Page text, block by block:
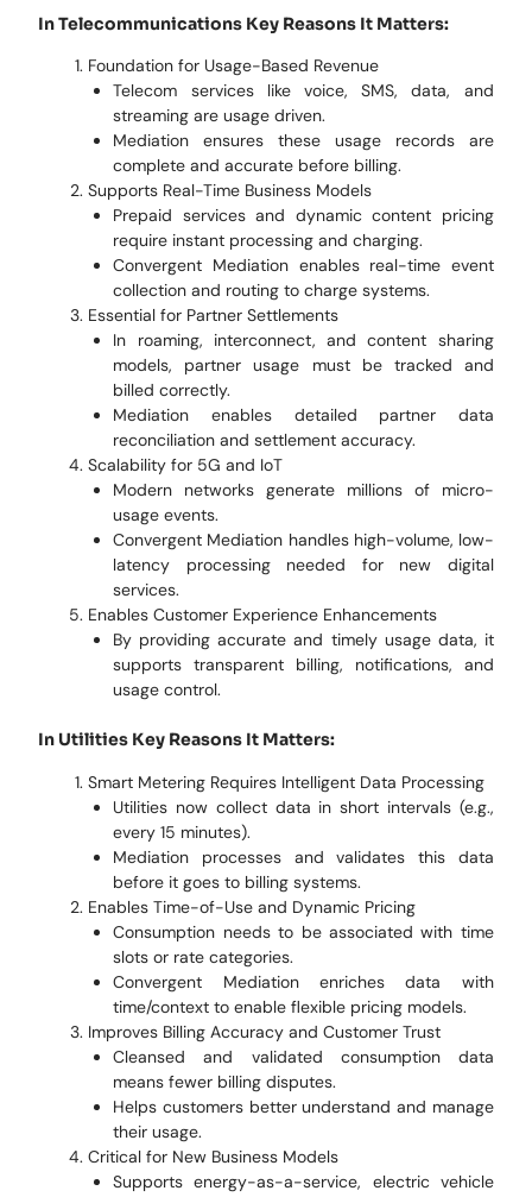
In Telecommunications Key Reasons It Matters:
Foundation for Usage-Based Revenue
Telecom services like voice, SMS, data, and
streaming are usage driven.
Mediation ensures these usage records are
complete and accurate before billing.
Supports Real-Time Business Models
Prepaid services and dynamic content pricing
require instant processing and charging.
Convergent Mediation enables real-time event
collection and routing to charge systems.
Essential for Partner Settlements
In roaming, interconnect, and content sharing
models, partner usage must be tracked and
billed correctly.
Mediation enables detailed partner data
reconciliation and settlement accuracy.
Scalability for 5G and IoT
Modern networks generate millions of micro-
usage events.
Convergent Mediation handles high-volume, low-
latency processing needed for new digital
services.
Enables Customer Experience Enhancements
By providing accurate and timely usage data, it
supports transparent billing, notifications, and
usage control.
In Utilities Key Reasons It Matters:
Smart Metering Requires Intelligent Data Processing
Utilities now collect data in short intervals (e.g.,
every 15 minutes).
Mediation processes and validates this data
before it goes to billing systems.
Enables Time-of-Use and Dynamic Pricing
Consumption needs to be associated with time
slots or rate categories.
Convergent Mediation enriches data with
time/context to enable flexible pricing models.
Improves Billing Accuracy and Customer Trust
Cleansed and validated consumption data
means fewer billing disputes.
Helps customers better understand and manage
their usage.
Critical for New Business Models
Supports energy-as-a-service, electric vehicle